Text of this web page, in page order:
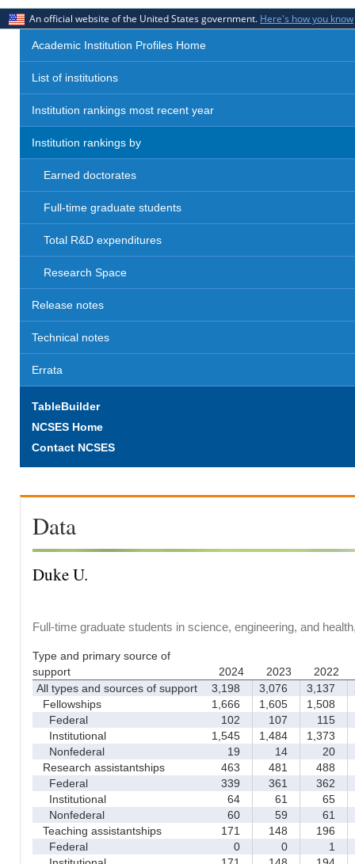
An official website of the United States government. Here's how you know
Academic Institution Profiles Home
List of institutions
Institution rankings most recent year
Institution rankings by
Earned doctorates
Full-time graduate students
Total R&D expenditures
Research Space
Release notes
Technical notes
Errata
TableBuilder
NCSES Home
Contact NCSES
Data
Duke U.
Full-time graduate students in science, engineering, and
Type and primary source of
support
2024 2023
2022
All types and sources of support
3,198 3,076 3,137
Fellowships
1,666 1,605 1,508
Federal
102 107
115
Institutional
1,545 1,484 1,373
Nonfederal
19 14
20
Research assistantships
463 481
488
Federal
339 361
362
Institutional
64 61
65
Nonfederal
60 59
61
Teaching assistantships
171 148
196
Federal
0 0
1